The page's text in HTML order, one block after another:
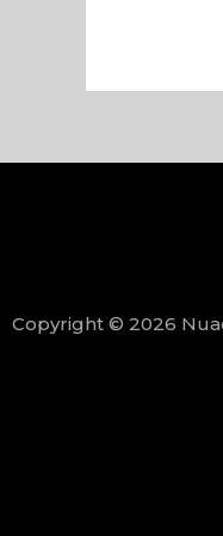
Copyright © 2026